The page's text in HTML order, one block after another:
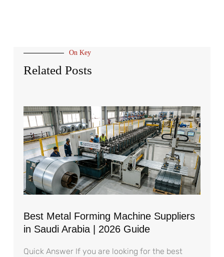
On Key
Related Posts
Best Metal Forming Machine Suppliers
in Saudi Arabia | 2026 Guide
Quick Answer If you are looking for the best